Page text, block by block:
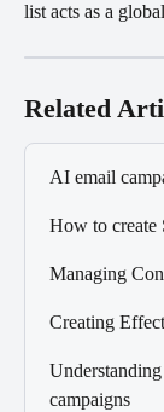
list acts as a
Related
AI email
How to create
Managing
Creating
campaigns